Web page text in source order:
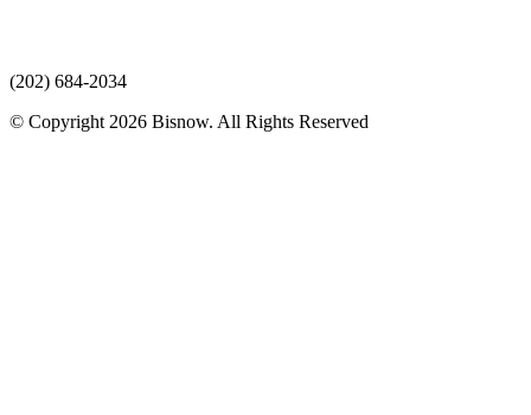
(202) 684-2034
© Copyright 2026 Bisnow. All Rights Reserved